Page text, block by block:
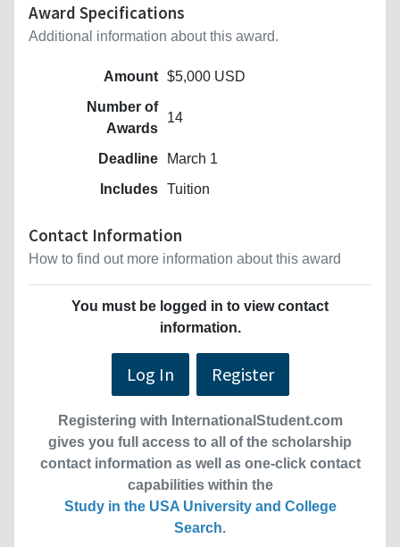
Award Specifications
Additional information about this award.
Amount $5,000 USD
Number of
Awards
14
Deadline
March 1
Includes Tuition
Contact Information
How to find out more information about this award
You must be logged in to view contact
information.
Log In Register
Registering with InternationalStudent.com
gives you full access to all of the scholarship
contact information as well as one-click contact
capabilities within the
Study in the USA University and College
Search.